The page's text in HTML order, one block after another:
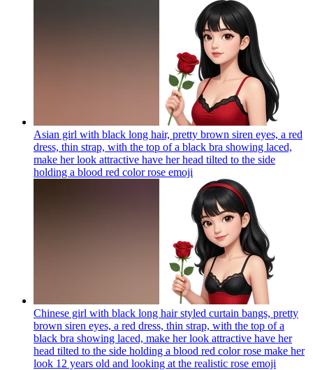
Asian girl with black long hair, pretty brown siren eyes, a red
dress, thin strap, with the top of a black bra showing laced,
make her look attractive have her head tilted to the side
holding a blood red color rose emoji
Chinese girl with black long hair styled curtain bangs, pretty
brown siren eyes, a red dress, thin strap, with the top of a
black bra showing laced, make her look attractive have her
head tilted to the side holding a blood red color rose make her
look 12 years old and looking at the realistic rose emoji